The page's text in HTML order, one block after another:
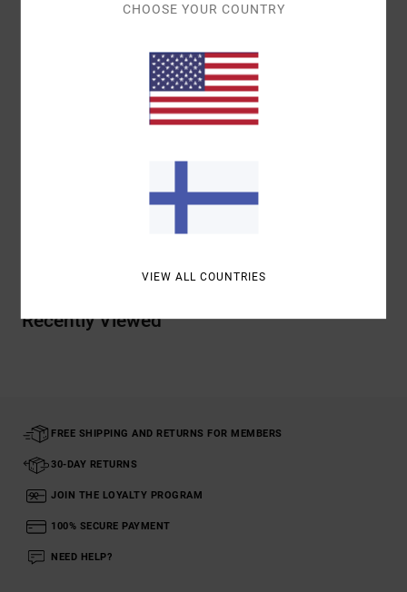
Cotton fabric
6-panel design
Curved bill snapback
Recently Viewed
FREE SHIPPING AND RETURNS FOR MEMBERS
30-DAY RETURNS
JOIN THE LOYALTY PROGRAM
100% SECURE PAYMENT
NEED HELP?
CHOOSE YOUR COUNTRY
VIEW ALL COUNTRIES